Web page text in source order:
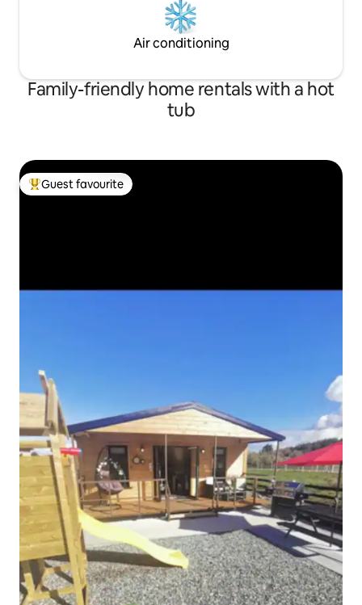
Air conditioning
Family-friendly home rentals with a hot
tub
Top guest favourite
Guest favourite